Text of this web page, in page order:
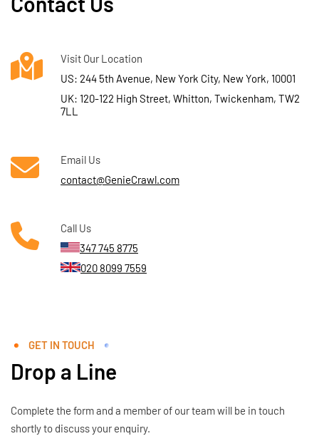
Visit Our Location
US: 244 5th Avenue, New York City, New York, 10001
UK: 120-122 High Street, Whitton, Twickenham, TW2
7LL
Email Us
contact@GenieCrawl.com
Call Us
347 745 8775
020 8099 7559
GET IN TOUCH
Drop a Line
Complete the form and a member of our team will be in touch
shortly to discuss your enquiry.